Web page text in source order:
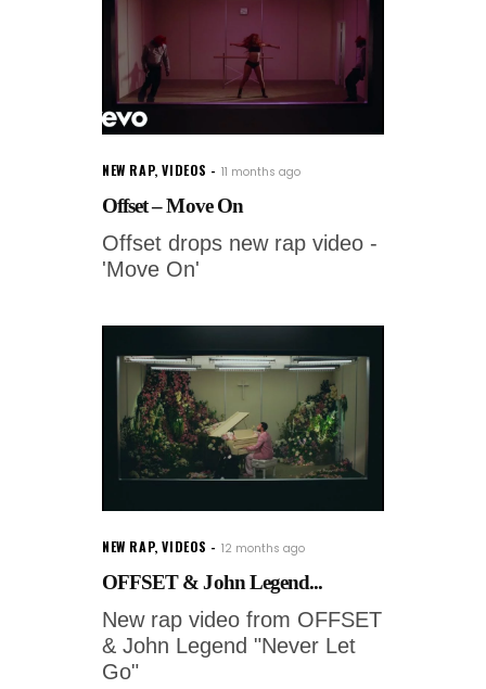
NEW RAP,VIDEOS 11 months ago
Offset – Move On
Offset drops new rap video -
'Move On'
NEW RAP,VIDEOS 12 months ago
OFFSET & John Legend...
New rap video from OFFSET
& John Legend "Never Let
Go"